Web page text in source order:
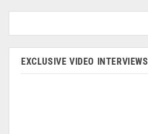
EXCLUSIVE VIDEO INTERVIEWS